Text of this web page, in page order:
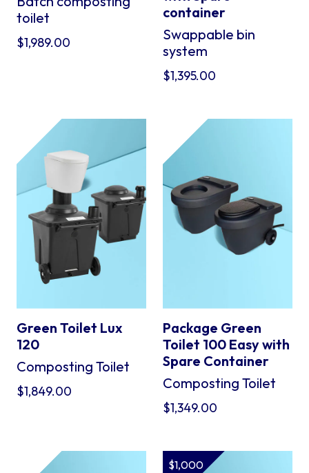
toilet
$1,989.00
container
Swappable bin
system
$1,395.00
Green Toilet Lux
120
Composting Toilet
$1,849.00
Package Green
Toilet 100 Easy with
Spare Container
Composting Toilet
$1,349.00
$1,000